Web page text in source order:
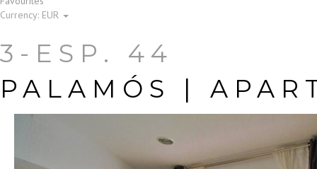
Currency: EUR
3-ESP. 44
PALAMÓS |